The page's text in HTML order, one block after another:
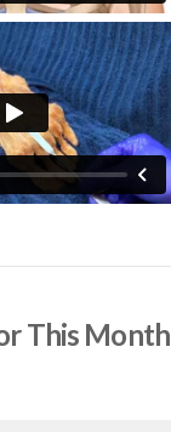
This Month